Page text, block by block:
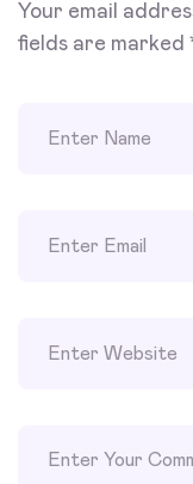
Your email
fields are marked